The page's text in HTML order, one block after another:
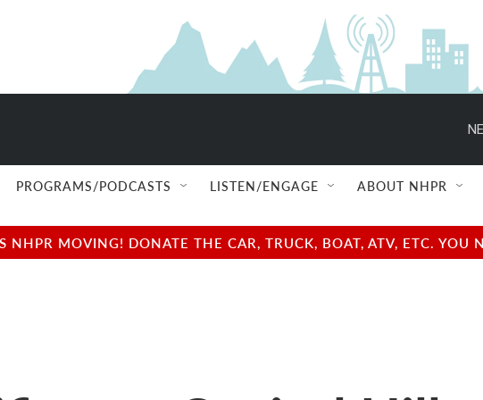
PROGRAMS/PODCASTS LISTEN/ENGAGE ABOUT NHPR
NHPR MOVING! DONATE THE CAR, TRUCK, BOAT, ATV, ETC.